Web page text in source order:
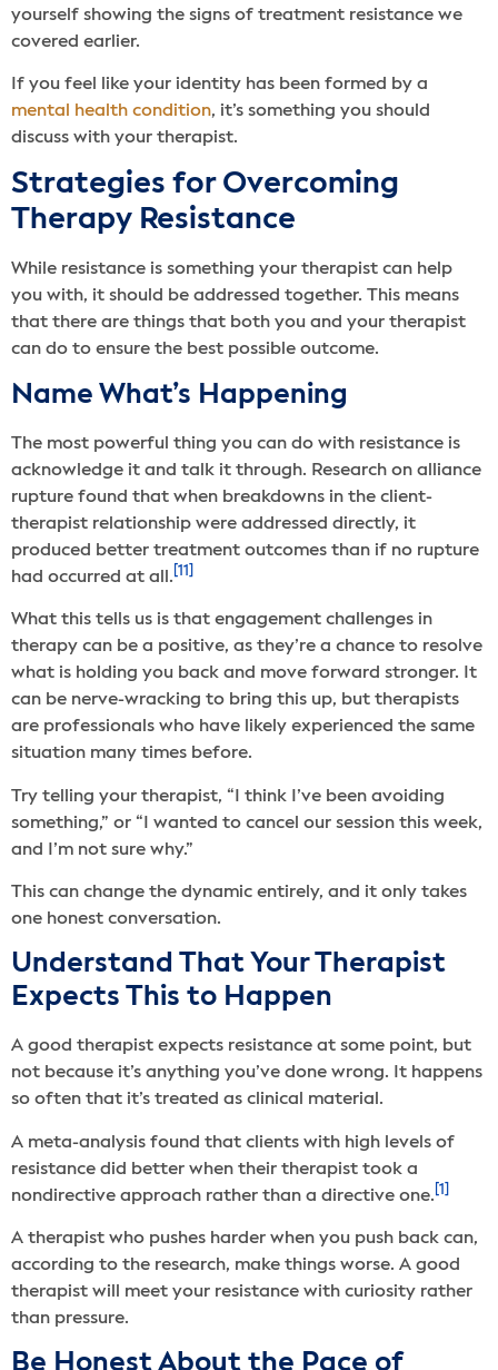
yourself showing the signs of treatment resistance we
covered earlier.
If you feel like your identity has been formed by a
mental health condition, it’s something you should
discuss with your therapist.
Strategies for Overcoming
Therapy Resistance
While resistance is something your therapist can help
you with, it should be addressed together. This means
that there are things that both you and your therapist
can do to ensure the best possible outcome.
Name What’s Happening
The most powerful thing you can do with resistance is
acknowledge it and talk it through. Research on alliance
rupture found that when breakdowns in the client-
therapist relationship were addressed directly, it
produced better treatment outcomes than if no rupture
had occurred at all. [11]
What this tells us is that engagement challenges in
therapy can be a positive, as they’re a chance to resolve
what is holding you back and move forward stronger. It
can be nerve-wracking to bring this up, but therapists
are professionals who have likely experienced the same
situation many times before.
Try telling your therapist, “I think I’ve been avoiding
something,” or “I wanted to cancel our session this week,
and I’m not sure why.”
This can change the dynamic entirely, and it only takes
one honest conversation.
Understand That Your Therapist
Expects This to Happen
A good therapist expects resistance at some point, but
not because it’s anything you’ve done wrong. It happens
so often that it’s treated as clinical material.
A meta-analysis found that clients with high levels of
resistance did better when their therapist took a
nondirective approach rather than a directive one. [1]
A therapist who pushes harder when you push back can,
according to the research, make things worse. A good
therapist will meet your resistance with curiosity rather
than pressure.
Be Honest About the Pace of